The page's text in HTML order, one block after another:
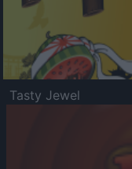
Tasty Jewel